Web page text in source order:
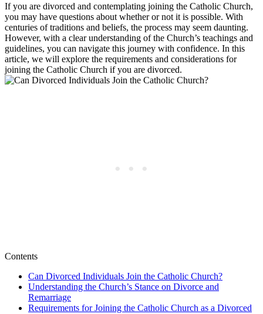
If you are divorced and contemplating joining the Catholic Church,
you may have questions about whether or not it is possible. With
centuries of traditions and beliefs, the process may seem daunting.
However, with a clear understanding of the Church’s teachings and
guidelines, you can navigate this journey with confidence. In this
article, we will explore the requirements and considerations for
joining the Catholic Church if you are divorced.
Contents
Can Divorced Individuals Join the Catholic Church?
Understanding the Church’s Stance on Divorce and
Remarriage
Requirements for Joining the Catholic Church as a Divorced